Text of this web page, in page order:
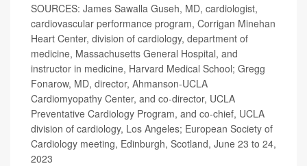
SOURCES: James Sawalla Guseh, MD, cardiologist,
cardiovascular performance program, Corrigan Minehan
Heart Center, division of cardiology, department of
medicine, Massachusetts General Hospital, and
instructor in medicine, Harvard Medical School; Gregg
Fonarow, MD, director, Ahmanson-UCLA
Cardiomyopathy Center, and co-director, UCLA
Preventative Cardiology Program, and co-chief, UCLA
division of cardiology, Los Angeles; European Society of
Cardiology meeting, Edinburgh, Scotland, June 23 to 24,
2023